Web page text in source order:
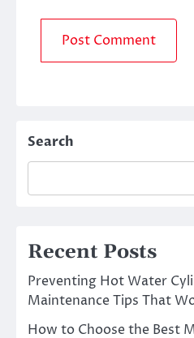
Search
Recent Posts
Preventing Hot Water
Maintenance Tips That
How to Choose the Best